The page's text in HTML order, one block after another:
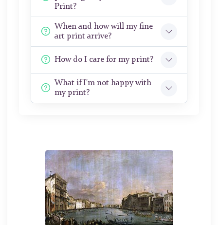
Print?
When and how will my fine
art print arrive?
How do I care for my print?
What if I'm not happy with
my print?